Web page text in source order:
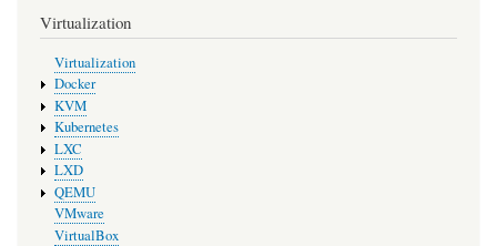
Virtualization
Virtualization
Docker
KVM
Kubernetes
LXC
LXD
QEMU
VMware
VirtualBox